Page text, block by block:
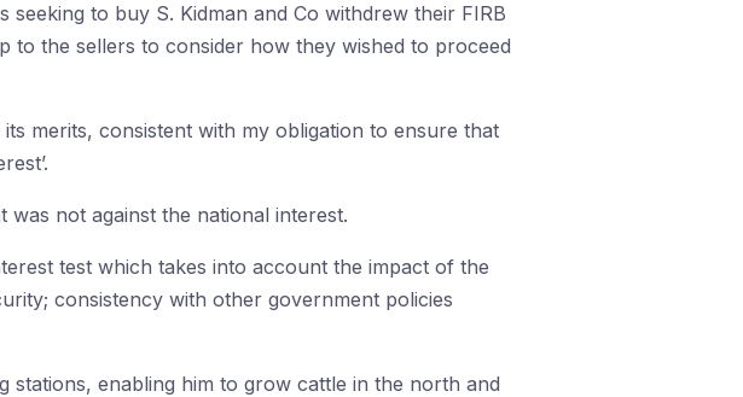
to buy S. Kidman and Co withdrew their FIRB
the sellers to consider how they wished to proceed
merits, consistent with my obligation to ensure that
not against the national interest.
test which takes into account the impact of the
consistency with other government policies
stations, enabling him to grow cattle in the north and